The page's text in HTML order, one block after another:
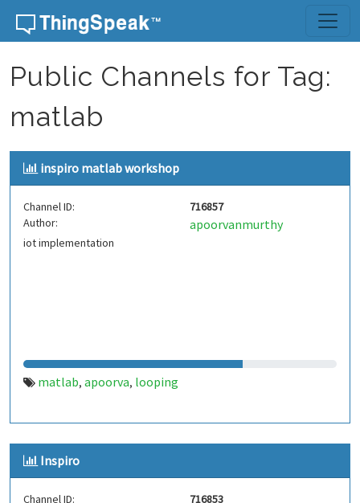
Skip to content
Public Channels for Tag:
matlab
inspiro matlab workshop
Channel ID:
716857
Author:
apoorvanmurthy
iot implementation
matlab, apoorva, looping
Inspiro
Channel ID:
716853